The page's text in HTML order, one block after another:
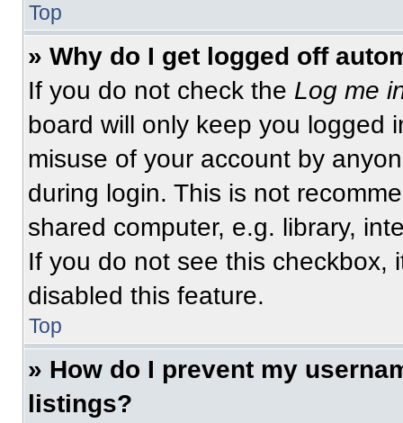
Top
» Why do I get logged off
If you do not check the Log me
board will only keep you logged
misuse of your account by
during login. This is not
shared computer, e.g. library,
If you do not see this checkbox,
disabled this feature.
Top
» How do I prevent my
listings?